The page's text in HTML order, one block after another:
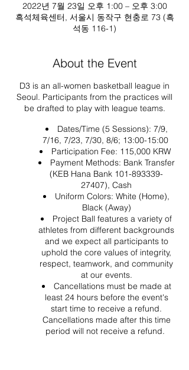
2022년 7월 23일 오후 1:00 – 오후 3:00
흑석체육센터, 서울시 동작구 현충로 73 (흑
석동 116-1)
About the Event
D3 is an all-women basketball league in
Seoul. Participants from the practices will
be drafted to play with league teams.
Dates/Time (5 Sessions): 7/9,
7/16, 7/23, 7/30, 8/6; 13:00-15:00
Participation Fee: 115,000 KRW
Payment Methods: Bank Transfer
(KEB Hana Bank 101-893339-
27407), Cash
Uniform Colors: White (Home),
Black (Away)
Project Ball features a variety of
athletes from different backgrounds
and we expect all participants to
uphold the core values of integrity,
respect, teamwork, and community
at our events.
Cancellations must be made at
least 24 hours before the event's
start time to receive a refund.
Cancellations made after this time
period will not receive a refund.